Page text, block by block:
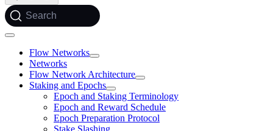
Search
Flow Networks
Networks
Flow Network Architecture
Staking and Epochs
Epoch and Staking Terminology
Epoch and Reward Schedule
Epoch Preparation Protocol
Stake Slashing